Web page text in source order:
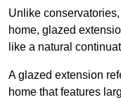
Unlike
home, glazed
like a natural
A glazed extension
home that features